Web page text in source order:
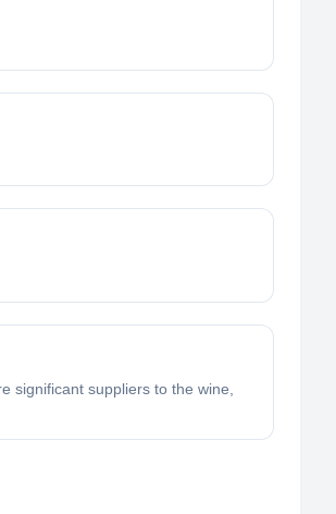
significant suppliers to the wine,